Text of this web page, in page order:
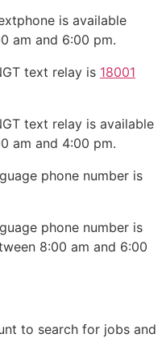
is available
am and 6:00 pm.
text relay is 18001
text relay is available
am and 4:00 pm.
phone number is
phone number is
8:00 am and 6:00
to search for jobs and